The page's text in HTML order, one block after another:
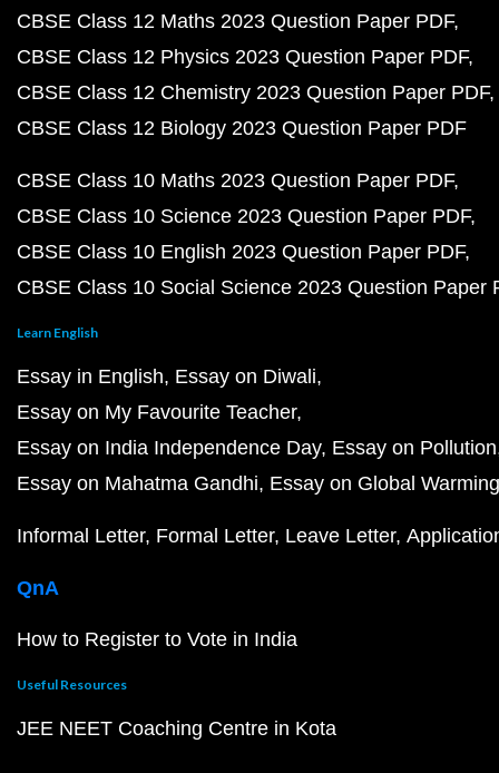
CBSE Class 12 Maths 2023 Question Paper PDF
CBSE Class 12 Physics 2023 Question Paper PDF
CBSE Class 12 Chemistry 2023 Question Paper PDF
CBSE Class 12 Biology 2023 Question Paper PDF
CBSE Class 10 Maths 2023 Question Paper PDF
CBSE Class 10 Science 2023 Question Paper PDF
CBSE Class 10 English 2023 Question Paper PDF
CBSE Class 10 Social Science 2023 Question Paper
Learn English
Essay in English Essay on Diwali
Essay on My Favourite Teacher
Essay on India Independence Day Essay on Pollution
Essay on Mahatma Gandhi Essay on Global Warming
Informal Letter Formal Letter Leave Letter
QnA
How to Register to Vote in India
Useful Resources
JEE NEET Coaching Centre in Kota